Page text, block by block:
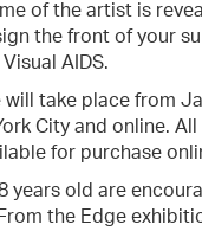
of the artist is
the front of your
AIDS.
will take place from
City and online.
for purchase
years old are
the Edge